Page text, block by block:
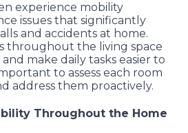
experience mobility
issues that significantly
and accidents at home.
throughout the living space
make daily tasks easier to
to assess each room
address them proactively.
Throughout the Home